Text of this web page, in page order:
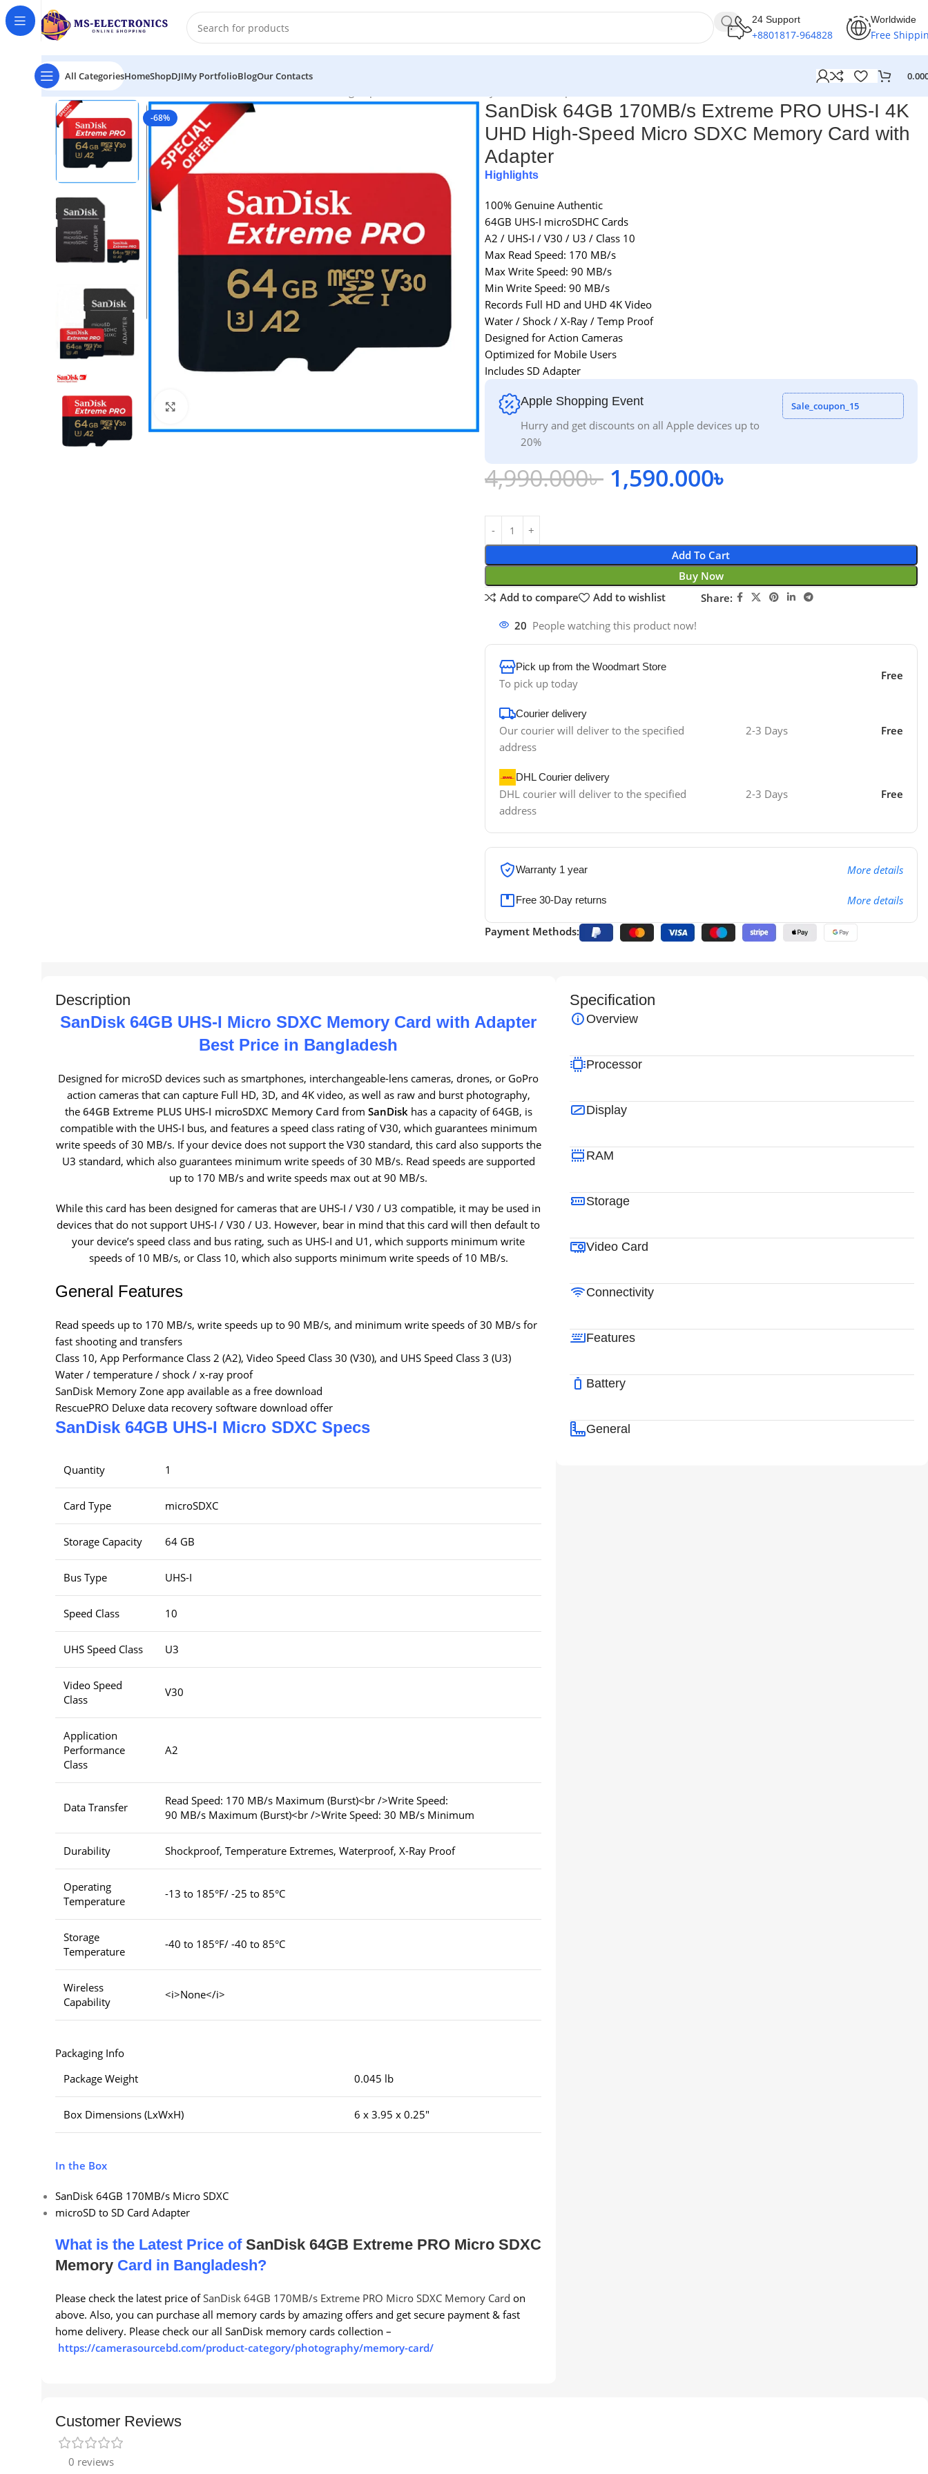
24 Support
+8801817-964828
Worldwide
Free
All CategoriesHomeShopDJIMy PortfolioBlogOur Contacts
Home SanDisk 64GB 170MB/s Extreme PRO UHS-I 4K UHD High-Speed Micro SDXC Memory Card with Adapter
-68%
SanDisk 64GB 170MB/s Extreme PRO UHS-I 4K
UHD High-Speed Micro SDXC Memory Card with
Adapter
Highlights
100% Genuine Authentic
64GB UHS-I microSDHC Cards
A2 / UHS-I / V30 / U3 / Class 10
Max Read Speed: 170 MB/s
Max Write Speed: 90 MB/s
Min Write Speed: 90 MB/s
Records Full HD and UHD 4K Video
Water / Shock / X-Ray / Temp Proof
Designed for Action Cameras
Optimized for Mobile Users
Includes SD Adapter
Apple Shopping Event
Hurry and get discounts on all Apple devices up to
20%
Sale_coupon_15
4,990.000৳ 1,590.000৳
Add To Cart
Buy Now
Add to compare
Add to wishlist Share:
20 People watching this product now!
Pick up from the Woodmart Store
To pick up today
Free
Courier delivery
Our courier will deliver to the specified
address
2-3 Days Free
DHL Courier delivery
DHL courier will deliver to the specified
address
2-3 Days Free
Warranty 1 year More details
Free 30-Day returns More details
Payment Methods:
Description
SanDisk 64GB UHS-I Micro SDXC Memory Card with Adapter
Best Price in Bangladesh
Designed for microSD devices such as smartphones, interchangeable-lens cameras, drones, or GoPro
action cameras that can capture Full HD, 3D, and 4K video, as well as raw and burst photography,
the 64GB Extreme PLUS UHS-I microSDXC Memory Card from SanDisk has a capacity of 64GB, is
compatible with the UHS-I bus, and features a speed class rating of V30, which guarantees minimum
write speeds of 30 MB/s. If your device does not support the V30 standard, this card also supports the
U3 standard, which also guarantees minimum write speeds of 30 MB/s. Read speeds are supported
up to 170 MB/s and write speeds max out at 90 MB/s.
While this card has been designed for cameras that are UHS-I / V30 / U3 compatible, it may be used in
devices that do not support UHS-I / V30 / U3. However, bear in mind that this card will then default to
your device’s speed class and bus rating, such as UHS-I and U1, which supports minimum write
speeds of 10 MB/s, or Class 10, which also supports minimum write speeds of 10 MB/s.
General Features
Read speeds up to 170 MB/s, write speeds up to 90 MB/s, and minimum write speeds of 30 MB/s for
fast shooting and transfers
Class 10, App Performance Class 2 (A2), Video Speed Class 30 (V30), and UHS Speed Class 3 (U3)
Water / temperature / shock / x-ray proof
SanDisk Memory Zone app available as a free download
RescuePRO Deluxe data recovery software download offer
SanDisk 64GB UHS-I Micro SDXC Specs
Quantity 1
Card Type microSDXC
Storage Capacity 64 GB
Bus Type UHS-I
Speed Class 10
UHS Speed Class U3
Video Speed
Class
V30
Application
Performance
Class
A2
Data Transfer
Read Speed: 170 MB/s Maximum (Burst)<br />Write Speed:
90 MB/s Maximum (Burst)<br />Write Speed: 30 MB/s Minimum
Durability Shockproof, Temperature Extremes, Waterproof, X-Ray Proof
Operating
Temperature
-13 to 185°F/ -25 to 85°C
Storage
Temperature
-40 to 185°F/ -40 to 85°C
Wireless
Capability
<i>None</i>
Packaging Info
Package Weight
0.045 lb
Box Dimensions (LxWxH) 6 x 3.95 x 0.25″
In the Box
SanDisk 64GB 170MB/s Micro SDXC
microSD to SD Card Adapter
What is the Latest Price of SanDisk 64GB Extreme PRO Micro SDXC
Memory Card in Bangladesh?
Please check the latest price ofSanDisk 64GB 170MB/s Extreme PRO Micro SDXC Memory Card on
above. Also, you can purchase all memory cards by amazing offers and get secure payment & fast
home delivery. Please check our all SanDisk memory cards collection –
https://camerasourcebd.com/product-category/photography/memory-card/
Specification
Overview
Processor
Display
RAM
Storage
Video Card
Connectivity
Features
Battery
General
Customer Reviews
0 reviews